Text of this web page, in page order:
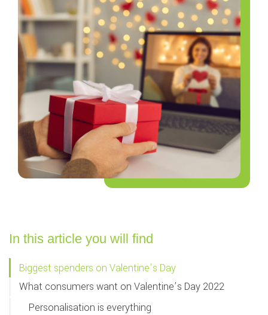
In this article you will find
Biggest spenders on Valentine’s Day
What consumers want on Valentine’s Day 2022
Personalisation is everything